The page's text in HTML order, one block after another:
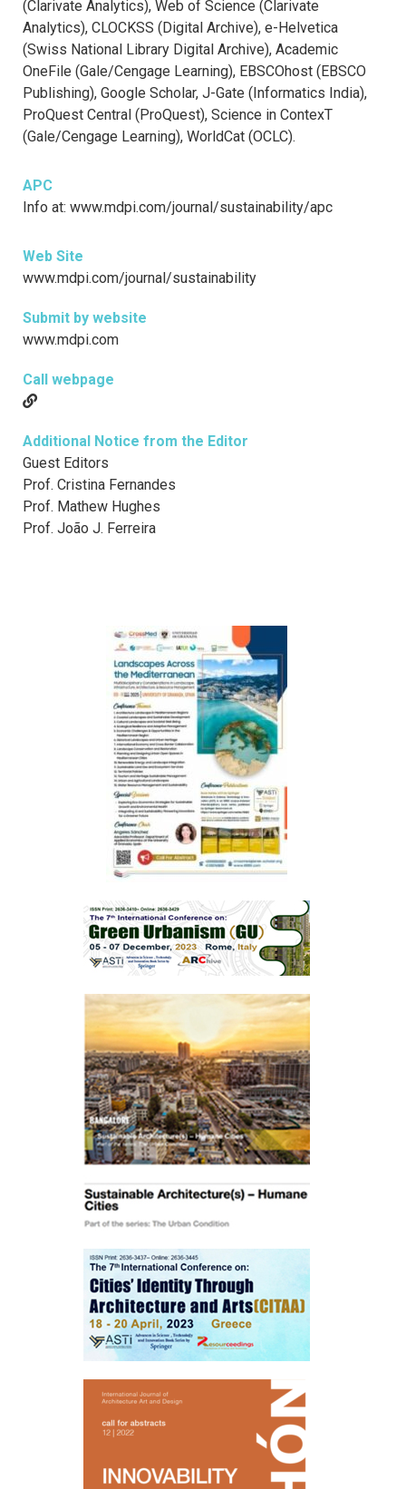
(Clarivate Analytics), Web of Science (Clarivate
Analytics), CLOCKSS (Digital Archive), e-Helvetica
(Swiss National Library Digital Archive), Academic
OneFile (Gale/Cengage Learning), EBSCOhost (EBSCO
Publishing), Google Scholar, J-Gate (Informatics India),
ProQuest Central (ProQuest), Science in ContexT
(Gale/Cengage Learning), WorldCat (OCLC).
APC
Info at: www.mdpi.com/journal/sustainability/apc
Web Site
www.mdpi.com/journal/sustainability
Submit by website
www.mdpi.com
Call webpage
Additional Notice from the Editor
Guest Editors
Prof. Cristina Fernandes
Prof. Mathew Hughes
Prof. João J. Ferreira